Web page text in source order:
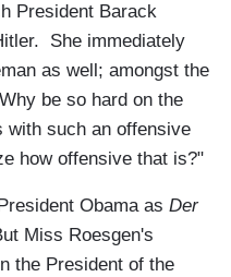
President Barack
She immediately
as well; amongst the
be so hard on the
with such an offensive
how offensive that is?"
Obama as Der
Miss Roesgen's
the President of the